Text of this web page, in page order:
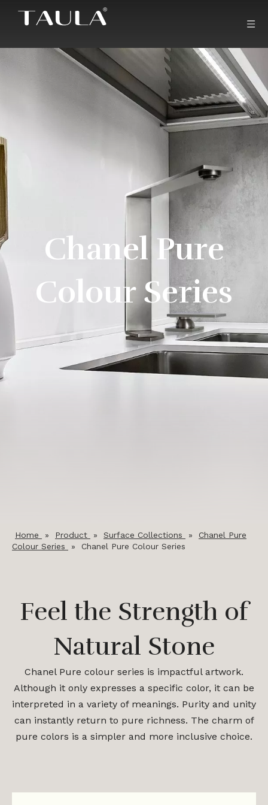
Chanel Pure
Colour Series
Home » Product » Surface Collections »
Chanel Pure
Colour Series
» Chanel Pure Colour Series
Feel the Strength of
Natural Stone
Chanel Pure colour series is impactful artwork.
Although it only expresses a specific color, it can be
interpreted in a variety of meanings. Purity and unity
can instantly return to pure richness. The charm of
pure colors is a simpler and more inclusive choice.